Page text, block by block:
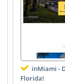
inMiami -
Florida!